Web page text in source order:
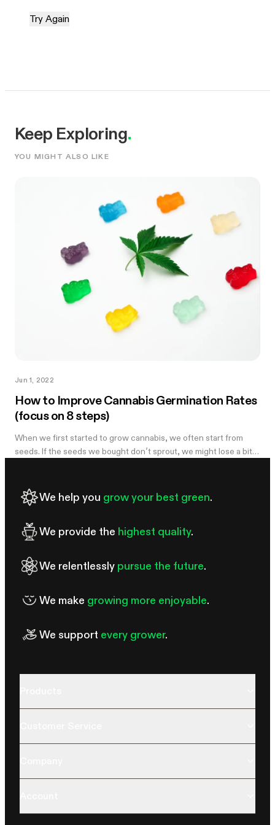
Try Again
Keep Exploring.
YOU MIGHT ALSO LIKE
Jun 1, 2022
How to Improve Cannabis Germination Rates
(focus on 8 steps)
When we first started to grow cannabis, we often start from
seeds. If the seeds we bought don’t sprout, we might lose a bit
We help you grow your best green.
We provide the highest quality.
We relentlessly pursue the future.
We make growing more enjoyable.
We support every grower.